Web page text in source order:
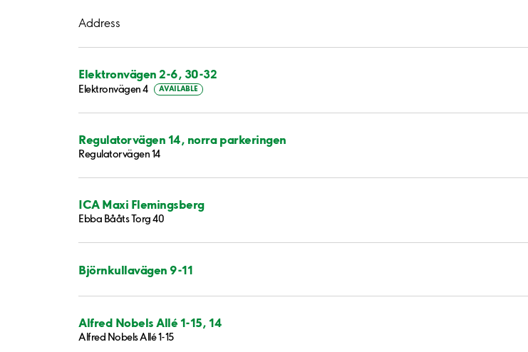
Address
Elektronvägen 2-6, 30-32
Elektronvägen 4 AVAILABLE
Regulatorvägen 14, norra parkeringen
Regulatorvägen 14
ICA Maxi Flemingsberg
Ebba Bååts Torg 40
Björnkullavägen 9-11
Alfred Nobels Allé 1-15, 14
Alfred Nobels Allé 1-15